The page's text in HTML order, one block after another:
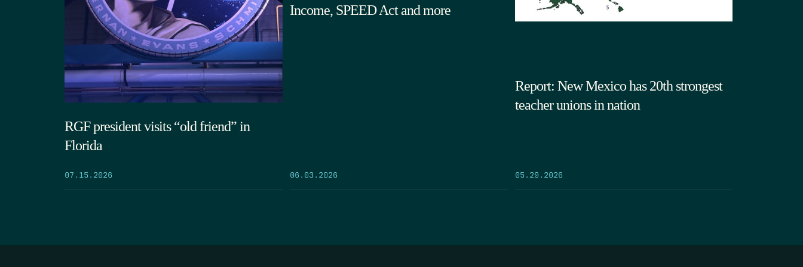
RGF president visits “old friend” in
Florida
07.15.2026
Income, SPEED Act and more
06.03.2026
Report: New Mexico has 20th strongest
teacher unions in nation
05.29.2026